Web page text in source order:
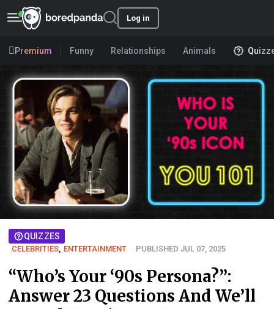
Log in
Premium Funny Relationships Animals
QUIZZES
CELEBRITIES, ENTERTAINMENT PUBLISHED JUL 07, 2025
“Who’s Your ‘90s Persona?”:
Answer 23 Questions And We’ll